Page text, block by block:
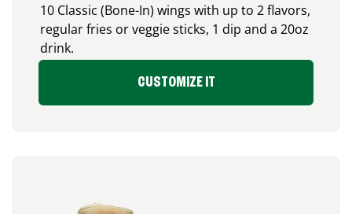
10 Classic (Bone-In) wings with up to 2 flavors,
regular fries or veggie sticks, 1 dip and a 20oz
drink.
CUSTOMIZE IT